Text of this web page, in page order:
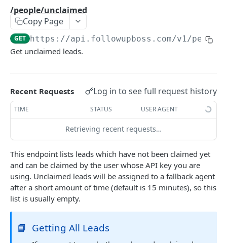
Error Responses
Searching
Pagination
Merge Fields
Sending in Leads
IDX Integration
Webhooks
Embedded Apps
Follow Up Bot
Common Issues
API Change Requests
/people/unclaimed
Copy Page
GET https://api.followupboss.com/v1/
Get unclaimed leads.
Recent Requests Log in to see full request history
TIME STATUS USER AGENT
Retrieving recent requests…
This endpoint lists leads which have not been claimed yet
and can be claimed by the user whose API key you are
using. Unclaimed leads will be assigned to a fallback agent
after a short amount of time (default is 15 minutes), so this
list is usually empty.
📘 Getting All Leads